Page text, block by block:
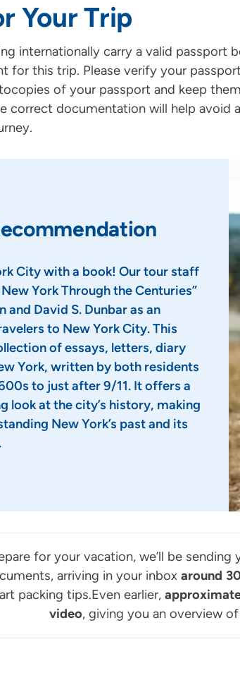
Your Trip
internationally carry a valid
for this trip. Please verify your
of your passport and keep
correct documentation will help
City with a book! Our tour staff
York Through the Centuries”
and David S. Dunbar as an
to New York City. This
of essays, letters, diary
York, written by both residents
to just after 9/11. It offers a
look at the city’s history, making
New York’s past and its
for your vacation, we’ll be
arriving in your inbox around
packing tips.Even earlier,
video, giving you an overview